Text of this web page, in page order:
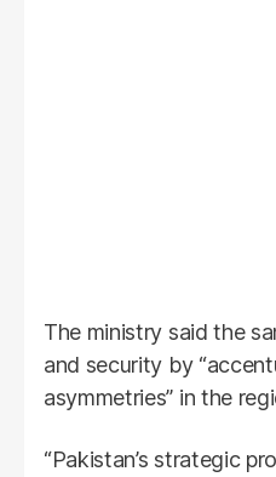
The ministry said the
and security by
asymmetries” in the
“Pakistan’s strategic